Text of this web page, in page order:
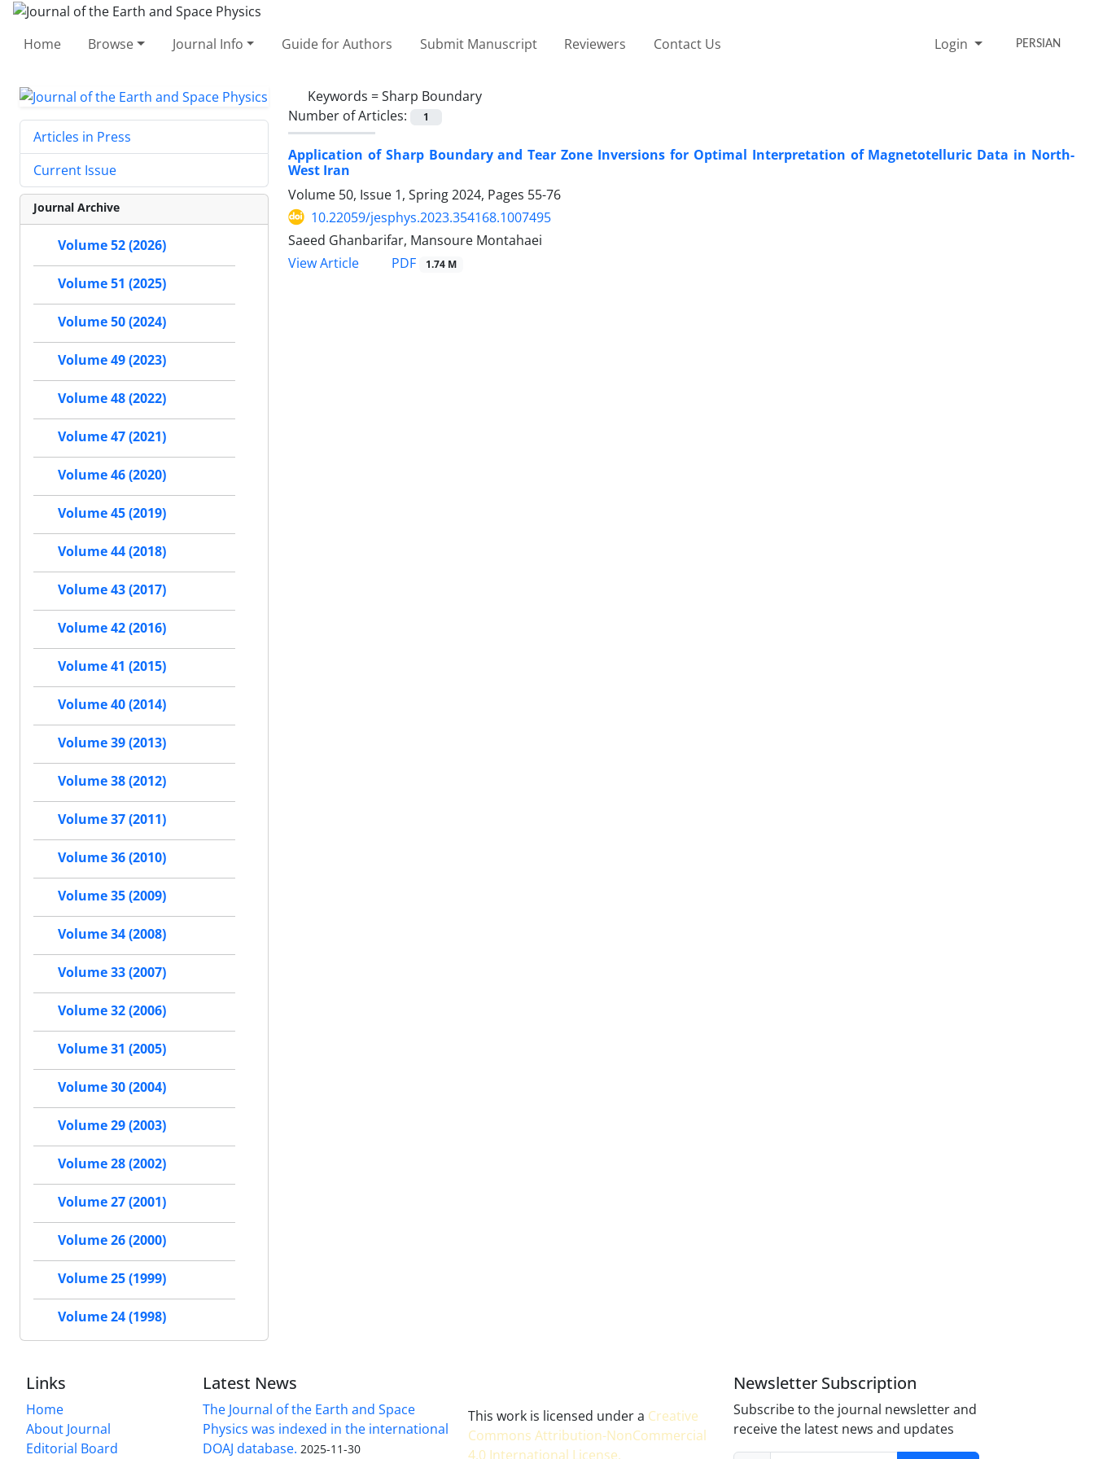
Home Browse Journal Info Guide for Authors Submit Manuscript Reviewers Contact Us Login PERSIAN
Keywords =Sharp Boundary
Number of Articles:
1
Application of Sharp Boundary and Tear Zone Inversions for Optimal Interpretation of Magnetotelluric Data in North-
West Iran
Volume 50, Issue 1, Spring 2024, Pages 55-76
10.22059/jesphys.2023.354168.1007495
Saeed Ghanbarifar, Mansoure Montahaei
View Article
PDF 1.74 M
Articles in Press
Current Issue
Journal Archive
Volume 52 (2026)
Volume 51 (2025)
Volume 50 (2024)
Volume 49 (2023)
Volume 48 (2022)
Volume 47 (2021)
Volume 46 (2020)
Volume 45 (2019)
Volume 44 (2018)
Volume 43 (2017)
Volume 42 (2016)
Volume 41 (2015)
Volume 40 (2014)
Volume 39 (2013)
Volume 38 (2012)
Volume 37 (2011)
Volume 36 (2010)
Volume 35 (2009)
Volume 34 (2008)
Volume 33 (2007)
Volume 32 (2006)
Volume 31 (2005)
Volume 30 (2004)
Volume 29 (2003)
Volume 28 (2002)
Volume 27 (2001)
Volume 26 (2000)
Volume 25 (1999)
Volume 24 (1998)
Links
Home
About Journal
Editorial Board
Latest News
The Journal of the Earth and Space
Physics was indexed in the international
DOAJ database. 2025-11-30
This work is licensed under a Creative
Commons Attribution-NonCommercial
4.0 International License.
Newsletter Subscription
Subscribe to the journal newsletter and
receive the latest news and updates